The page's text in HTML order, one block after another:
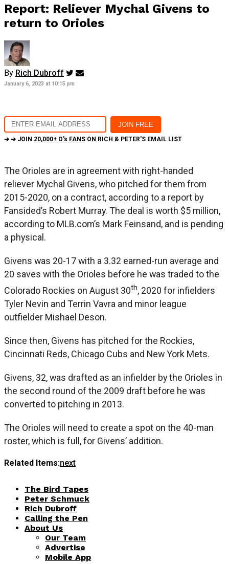
Report: Reliever Mychal Givens to
return to Orioles
By Rich Dubroff
January 6, 2023 at 10:15 pm
➔ ➔ JOIN 20,000+ O's FANS ON RICH & PETER'S EMAIL LIST
The Orioles are in agreement with right-handed
reliever Mychal Givens, who pitched for them from
2015-2020, on a contract, according to a report by
Fansided’s Robert Murray. The deal is worth $5 million,
according to MLB.com’s Mark Feinsand, and is pending
a physical.
Givens was 20-17 with a 3.32 earned-run average and
20 saves with the Orioles before he was traded to the
Colorado Rockies on August 30th, 2020 for infielders
Tyler Nevin and Terrin Vavra and minor league
outfielder Mishael Deson.
Since then, Givens has pitched for the Rockies,
Cincinnati Reds, Chicago Cubs and New York Mets.
Givens, 32, was drafted as an infielder by the Orioles in
the second round of the 2009 draft before he was
converted to pitching in 2013.
The Orioles will need to create a spot on the 40-man
roster, which is full, for Givens’ addition.
Related Items:next
The Bird Tapes
Peter Schmuck
Rich Dubroff
Calling the Pen
About Us
Our Team
Advertise
Mobile App